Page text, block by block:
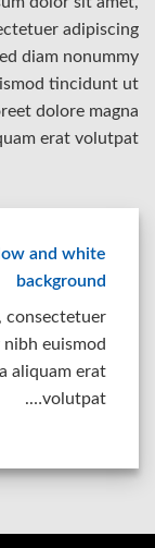
adipiscing
diam nonummy
tincidunt ut
dolore magna
erat volutpat….
and white
background
consectetuer
euismod
aliquam erat
volutpat….